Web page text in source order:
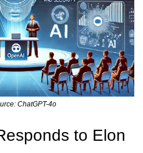
ChatGPT-4o
to Elon